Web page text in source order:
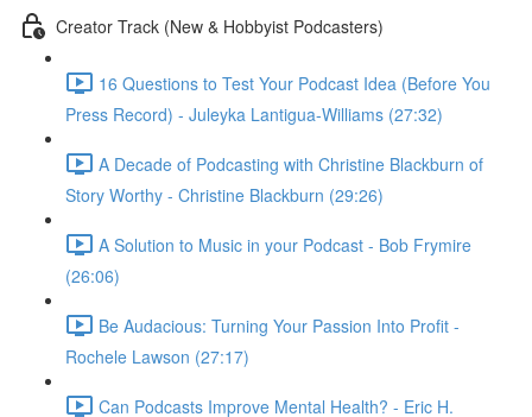
Creator Track (New & Hobbyist Podcasters)
16 Questions to Test Your Podcast Idea (Before You
Press Record) - Juleyka Lantigua-Williams (27:32)
A Decade of Podcasting with Christine Blackburn of
Story Worthy - Christine Blackburn (29:26)
A Solution to Music in your Podcast - Bob Frymire
(26:06)
Be Audacious: Turning Your Passion Into Profit -
Rochele Lawson (27:17)
Can Podcasts Improve Mental Health? - Eric H.